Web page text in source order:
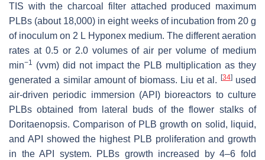
TIS with the charcoal filter attached produced maximum
PLBs (about 18,000) in eight weeks of incubation from 20 g
of inoculum on 2 L Hyponex medium. The different aeration
rates at 0.5 or 2.0 volumes of air per volume of medium
min−1 (vvm) did not impact the PLB multiplication as they
generated a similar amount of biomass. Liu et al.
[34]used
air-driven periodic immersion (API) bioreactors to culture
PLBs obtained from lateral buds of the flower stalks of
Doritaenopsis. Comparison of PLB growth on solid, liquid,
and API showed the highest PLB proliferation and growth
in the API system. PLBs growth increased by 4–6 fold